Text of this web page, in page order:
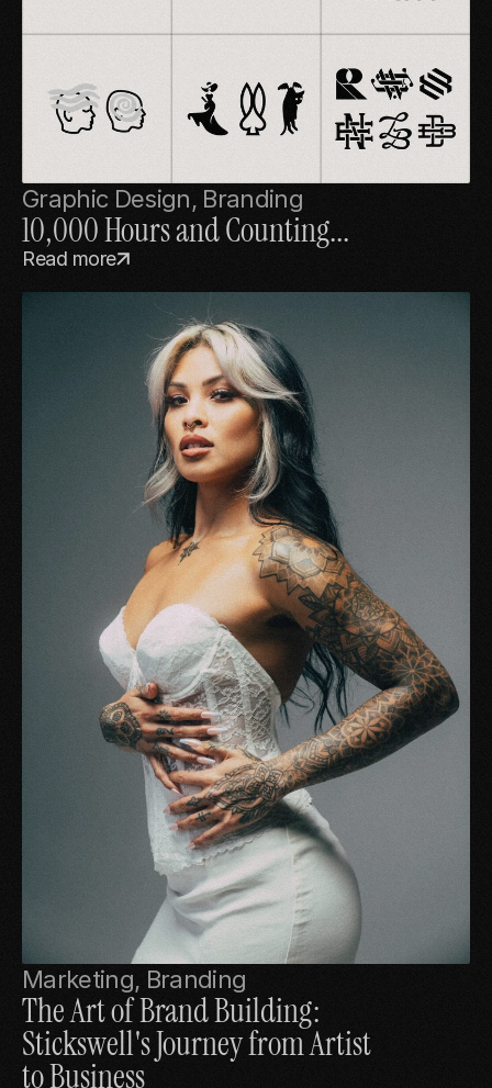
Graphic Design, Branding
10,000 Hours and Counting...
Read more
Marketing, Branding
The Art of Brand Building:
Stickswell's Journey from Artist
to Business